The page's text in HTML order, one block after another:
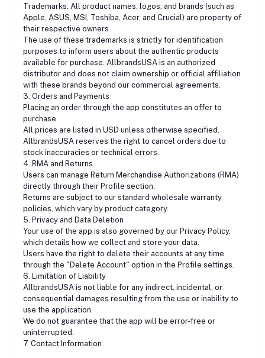
Trademarks: All product names, logos, and brands (such as
Apple, ASUS, MSI, Toshiba, Acer, and Crucial) are property of
their respective owners.
The use of these trademarks is strictly for identification
purposes to inform users about the authentic products
available for purchase. AllbrandsUSA is an authorized
distributor and does not claim ownership or official affiliation
with these brands beyond our commercial agreements.
3. Orders and Payments
Placing an order through the app constitutes an offer to
purchase.
All prices are listed in USD unless otherwise specified.
AllbrandsUSA reserves the right to cancel orders due to
stock inaccuracies or technical errors.
4. RMA and Returns
Users can manage Return Merchandise Authorizations (RMA)
directly through their Profile section.
Returns are subject to our standard wholesale warranty
policies, which vary by product category.
5. Privacy and Data Deletion
Your use of the app is also governed by our Privacy Policy,
which details how we collect and store your data.
Users have the right to delete their accounts at any time
through the "Delete Account" option in the Profile settings.
6. Limitation of Liability
AllbrandsUSA is not liable for any indirect, incidental, or
consequential damages resulting from the use or inability to
use the application.
We do not guarantee that the app will be error-free or
uninterrupted.
7. Contact Information